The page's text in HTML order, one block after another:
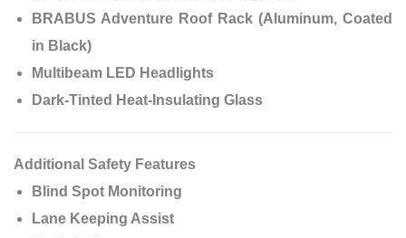
BRABUS Adventure Roof Rack (Aluminum, Coated
in Black)
Multibeam LED Headlights
Dark-Tinted Heat-Insulating Glass
Additional Safety Features
Blind Spot Monitoring
Lane Keeping Assist